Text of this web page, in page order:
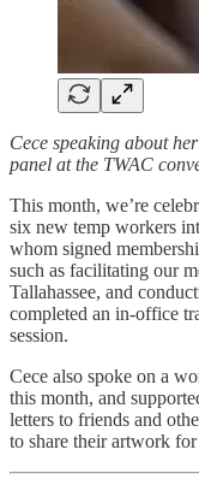
Cece speaking about
panel at the TWAC
This month, we’re
six new temp workers
whom signed
such as facilitating our
Tallahassee, and
completed an in-office
session.
Cece also spoke on a
this month, and
letters to friends and
to share their artwork for